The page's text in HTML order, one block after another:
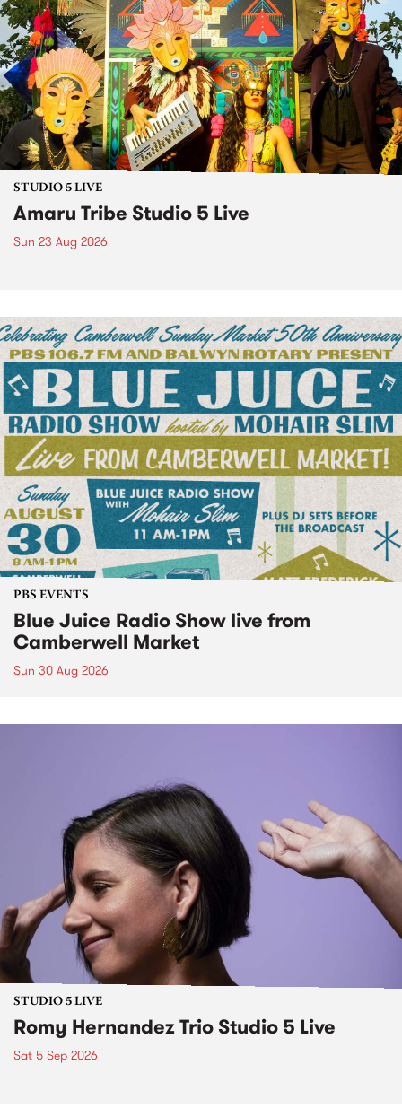
STUDIO 5 LIVE
Amaru Tribe Studio 5 Live
Sun 23 Aug 2026
PBS EVENTS
Blue Juice Radio Show live from
Camberwell Market
Sun 30 Aug 2026
STUDIO 5 LIVE
Romy Hernandez Trio Studio 5 Live
Sat 5 Sep 2026